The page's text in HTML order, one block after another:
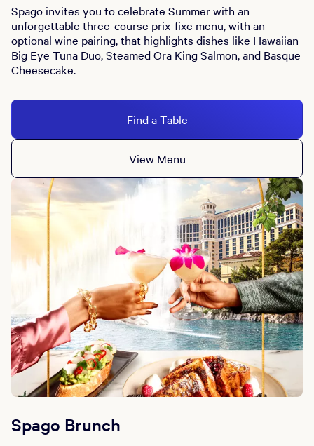
Spago invites you to celebrate Summer with an
unforgettable three-course prix-fixe menu, with an
optional wine pairing, that highlights dishes like Hawaiian
Big Eye Tuna Duo, Steamed Ora King Salmon, and Basque
Cheesecake.
Find a Table
View Menu
Spago Brunch